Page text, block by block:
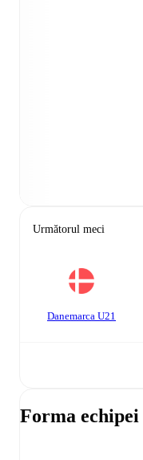
Următorul meci
Danemarca U21
Forma echipei